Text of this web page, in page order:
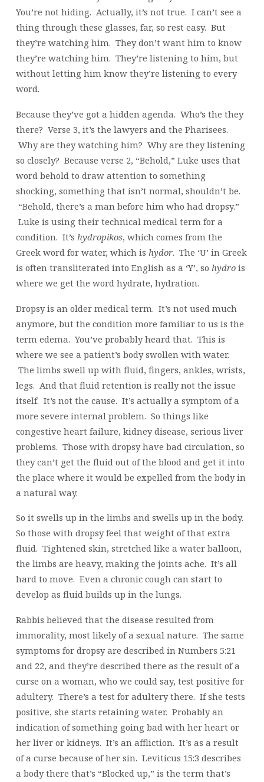
You’re not hiding. Actually, it’s not true. I can’t see a
thing through these glasses, far, so rest easy. But
they’re watching him. They don’t want him to know
they’re watching him. They’re listening to him, but
without letting him know they’re listening to every
word.
Because they’ve got a hidden agenda. Who’s the they
there? Verse 3, it’s the lawyers and the Pharisees.
Why are they watching him? Why are they listening
so closely? Because verse 2, “Behold,” Luke uses that
word behold to draw attention to something
shocking, something that isn’t normal, shouldn’t be.
“Behold, there’s a man before him who had dropsy.”
Luke is using their technical medical term for a
condition. It’s hydropikos, which comes from the
Greek word for water, which is hydor. The ‘U’ in Greek
is often transliterated into English as a ‘Y’, so hydrois
where we get the word hydrate, hydration.
Dropsy is an older medical term. It’s not used much
anymore, but the condition more familiar to us is the
term edema. You’ve probably heard that. This is
where we see a patient’s body swollen with water.
The limbs swell up with fluid, fingers, ankles, wrists,
legs. And that fluid retention is really not the issue
itself. It’s not the cause. It’s actually a symptom of a
more severe internal problem. So things like
congestive heart failure, kidney disease, serious liver
problems. Those with dropsy have bad circulation, so
they can’t get the fluid out of the blood and get it into
the place where it would be expelled from the body in
a natural way.
So it swells up in the limbs and swells up in the body.
So those with dropsy feel that weight of that extra
fluid. Tightened skin, stretched like a water balloon,
the limbs are heavy, making the joints ache. It’s all
hard to move. Even a chronic cough can start to
develop as fluid builds up in the lungs.
Rabbis believed that the disease resulted from
immorality, most likely of a sexual nature. The same
symptoms for dropsy are described in Numbers 5:21
and 22, and they’re described there as the result of a
curse on a woman, who we could say, test positive for
adultery. There’s a test for adultery there. If she tests
positive, she starts retaining water. Probably an
indication of something going bad with her heart or
her liver or kidneys. It’s an affliction. It’s as a result
of a curse because of her sin. Leviticus 15:3 describes
a body there that’s “Blocked up,” is the term that’s